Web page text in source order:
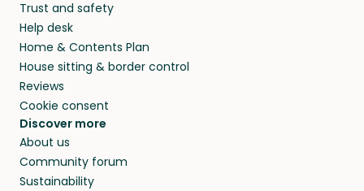
Trust and safety
Help desk
Home & Contents Plan
House sitting & border control
Reviews
Cookie consent
Discover more
About us
Community forum
Sustainability